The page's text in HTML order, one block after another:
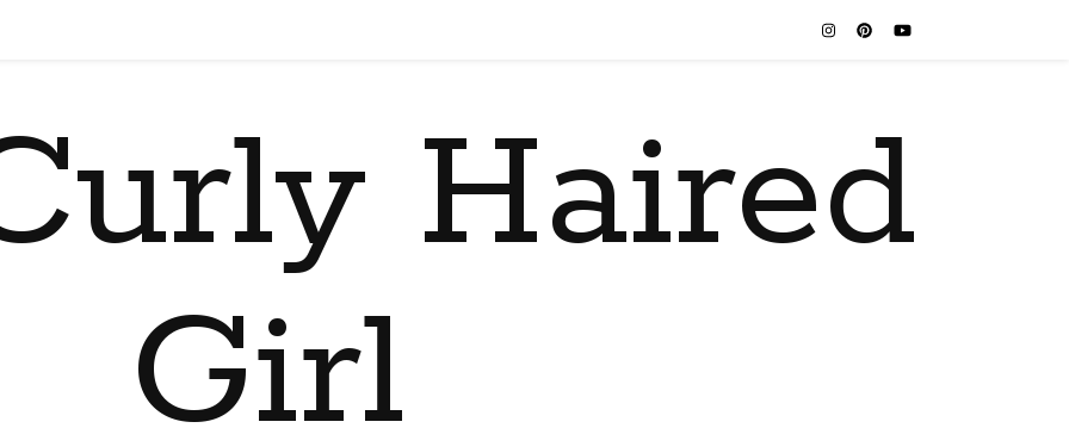
Haired
Girl